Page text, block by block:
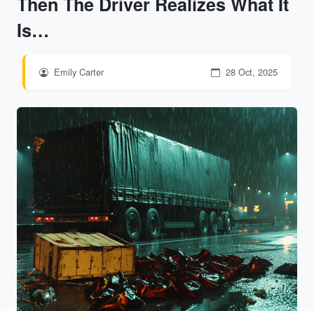
Is…
Emily Carter 28 Oct, 2025